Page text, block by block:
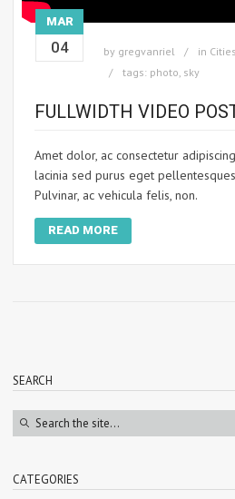
MAR
04 by gregvanriel in Cities
tags: photo, sky
FULLWIDTH VIDEO
Amet dolor, ac consectetur
lacinia sed purus eget
Pulvinar, ac vehicula felis, non.
READ MORE
SEARCH
CATEGORIES